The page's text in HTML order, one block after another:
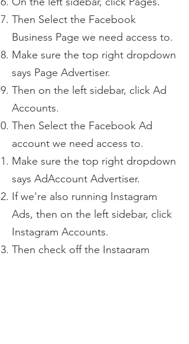
Then Select the Facebook
Business Page we need access to.
Make sure the top right dropdown
says Page Advertiser.
Then on the left sidebar, click Ad
Accounts.
Then Select the Facebook Ad
account we need access to.
Make sure the top right dropdown
says AdAccount Advertiser.
If we're also running Instagram
Ads, then on the left sidebar, click
Instagram Accounts.
Then check off the Instagram